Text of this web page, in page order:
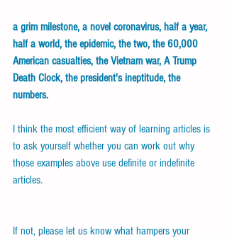
a grim milestone, a novel coronavirus, half a year,
half a world, the epidemic, the two, the 60,000
American casualties, the Vietnam war, A Trump
Death Clock, the president's ineptitude, the
numbers.
I think the most efficient way of learning articles is
to ask yourself whether you can work out why
those examples above use definite or indefinite
articles.
If not, please let us know what hampers your